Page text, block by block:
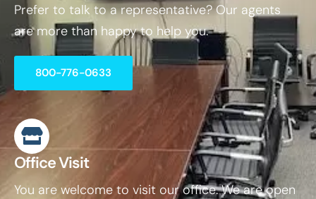
Prefer to talk to a representative? Our agents
are more than happy to help you.
800-776-0633
Office Visit
You are welcome to visit our office. We are open